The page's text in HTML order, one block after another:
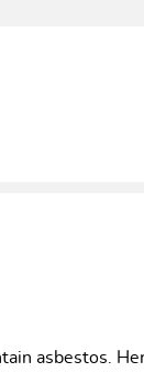
asbestos.